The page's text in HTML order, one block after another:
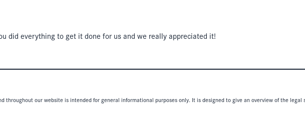
did everything to get it done for us and we really appreciated it!
throughout our website is intended for general informational purposes only. It is designed to give an overview of the legal